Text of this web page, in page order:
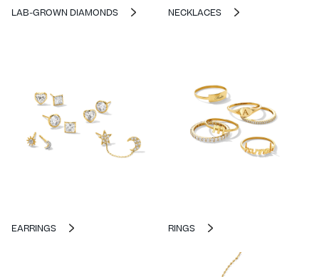
LAB-GROWN DIAMONDS NECKLACES
EARRINGS RINGS